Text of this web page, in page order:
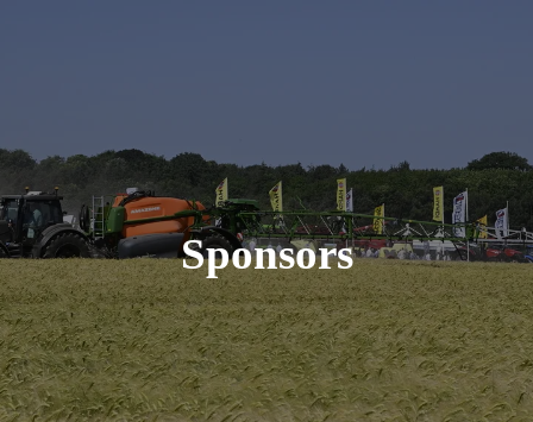
Sponsors